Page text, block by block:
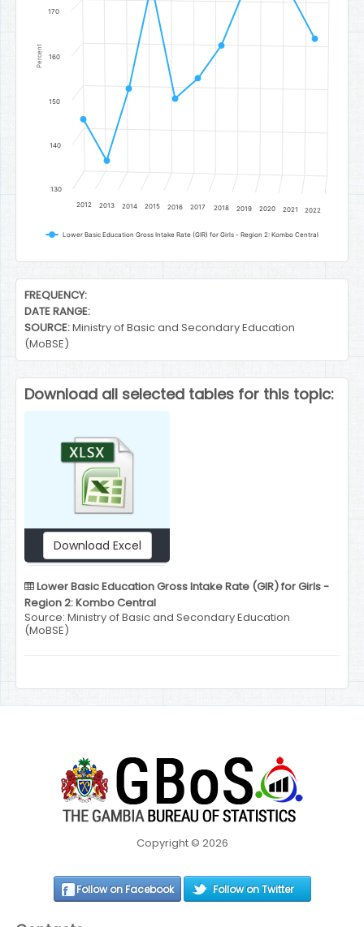
Percent
Lower Basic Education Gross Intake Rate (GIR) for Girls - Region 2: Kombo Central
2012 2013 2014 2015 2016 2017 2018 2019 2020 2021 2022
130
140
150
160
170
End of interactive chart.
FREQUENCY:
DATE RANGE:
SOURCE:Ministry of Basic and Secondary Education
(MoBSE)
Download all selected tables for this topic:
Download Excel
Lower Basic Education Gross Intake Rate (GIR) for Girls -
Region 2: Kombo Central
Source: Ministry of Basic and Secondary Education
(MoBSE)
Copyright © 2026
Follow on Facebook Follow on Twitter